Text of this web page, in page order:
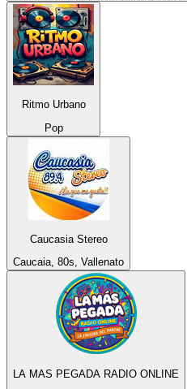
Ritmo Urbano
Pop
Caucasia Stereo
Caucaia, 80s, Vallenato
LA MAS PEGADA RADIO ONLINE